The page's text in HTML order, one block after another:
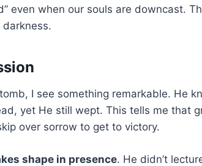
even when our souls are downcast.
I see something remarkable. He
yet He still wept. This tells me that
over sorrow to get to victory.
shape in presence. He didn’t